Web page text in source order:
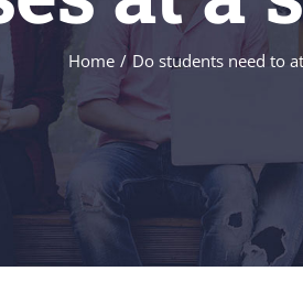
Home Do students need to